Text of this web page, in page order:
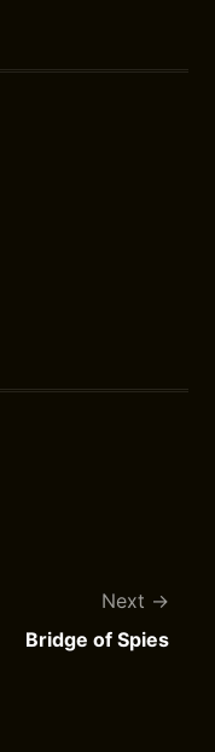
Next
Bridge of Spies